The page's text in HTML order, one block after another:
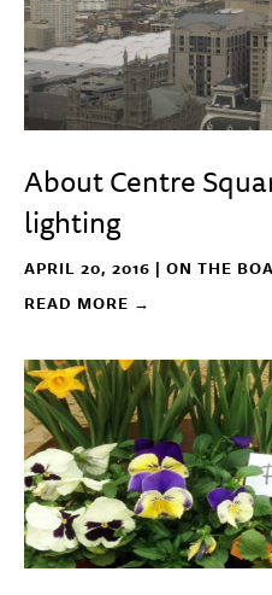
About Centre
lighting
APRIL 20, 2016 | ON THE
READ MORE →